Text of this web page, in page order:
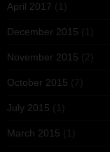
April 2017 (1)
December 2015 (1)
November 2015 (2)
October 2015 (7)
July 2015 (1)
March 2015 (1)